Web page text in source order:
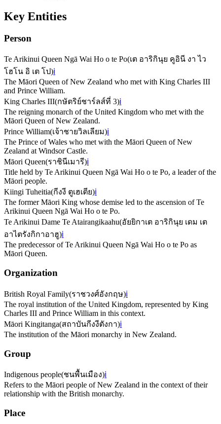
Key Entities
Person
Te Arikinui Queen Ngā Wai Ho o te Po(เต อาริกินุย คูอินี งา ไว
โฮโน อิ เต โป)ℹ️
The Māori Queen of New Zealand who met with King Charles III
and Prince William.
King Charles III(กษัตริย์ชาร์ลส์ที่ 3)ℹ️
The reigning monarch of the United Kingdom who met with the
Māori Queen of New Zealand.
Prince William(เจ้าชายวิลเลียม)ℹ️
The Prince of Wales who met with the Māori Queen of New
Zealand at Windsor Castle.
Māori Queen(ราชินีเมารี)ℹ️
Title held by Te Arikinui Queen Ngā Wai Ho o te Po, a leader of the
Māori people.
Kiingi Tuheitia(กีงงี ตูเฮเตีย)ℹ️
The former Māori King whose demise led to the ascension of Te
Arikinui Queen Ngā Wai Ho o te Po.
Te Arikinui Dame Te Atairangikaahu(อัยยิกาเต อาริกินุย เดม เต
อาไตรังกิกาอาฮู)ℹ️
The predecessor of Te Arikinui Queen Ngā Wai Ho o te Po as
Māori Queen.
Organization
British Royal Family(ราชวงศ์อังกฤษ)ℹ️
The royal institution of the United Kingdom, represented by King
Charles III and Prince William in this context.
Māori Kingitanga(สถาบันกีงงีตังกา)ℹ️
The institution of the Māori monarchy in New Zealand.
Group
Indigenous people(ชนพื้นเมือง)ℹ️
Refers to the Māori people of New Zealand in the context of their
relationship with the British monarchy.
Place